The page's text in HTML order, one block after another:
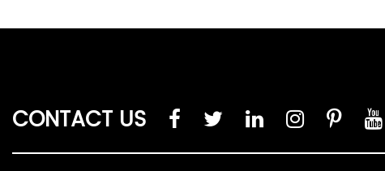
CONTACT US